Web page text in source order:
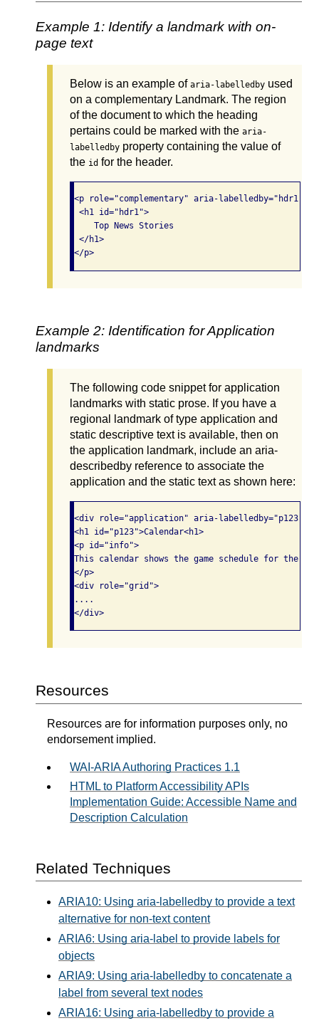
Example 1: Identify a landmark with on-
page text
Below is an example of aria-labelledby used
on a complementary Landmark. The region
of the document to which the heading
pertains could be marked with the aria-
labelledby property containing the value of
the id for the header.
<p role="complementary" aria-labelledby="hdr1">
<h1 id="hdr1">
    Top News Stories
</h1>
</p>
Example 2: Identification for Application
landmarks
The following code snippet for application
landmarks with static prose. If you have a
regional landmark of type application and
static descriptive text is available, then on
the application landmark, include an aria-
describedby reference to associate the
application and the static text as shown here:
<div role="application" aria-labelledby="p123"
<h1 id="p123">Calendar<h1>
<p id="info">
This calendar shows the game schedule for the
</p>
<div role="grid">
....
</div>
Resources
Resources are for information purposes only, no
endorsement implied.
WAI-ARIA Authoring Practices 1.1
HTML to Platform Accessibility APIs
Implementation Guide: Accessible Name and
Description Calculation
Related Techniques
ARIA10: Using aria-labelledby to provide a text
alternative for non-text content
ARIA6: Using aria-label to provide labels for
objects
ARIA9: Using aria-labelledby to concatenate a
label from several text nodes
ARIA16: Using aria-labelledby to provide a